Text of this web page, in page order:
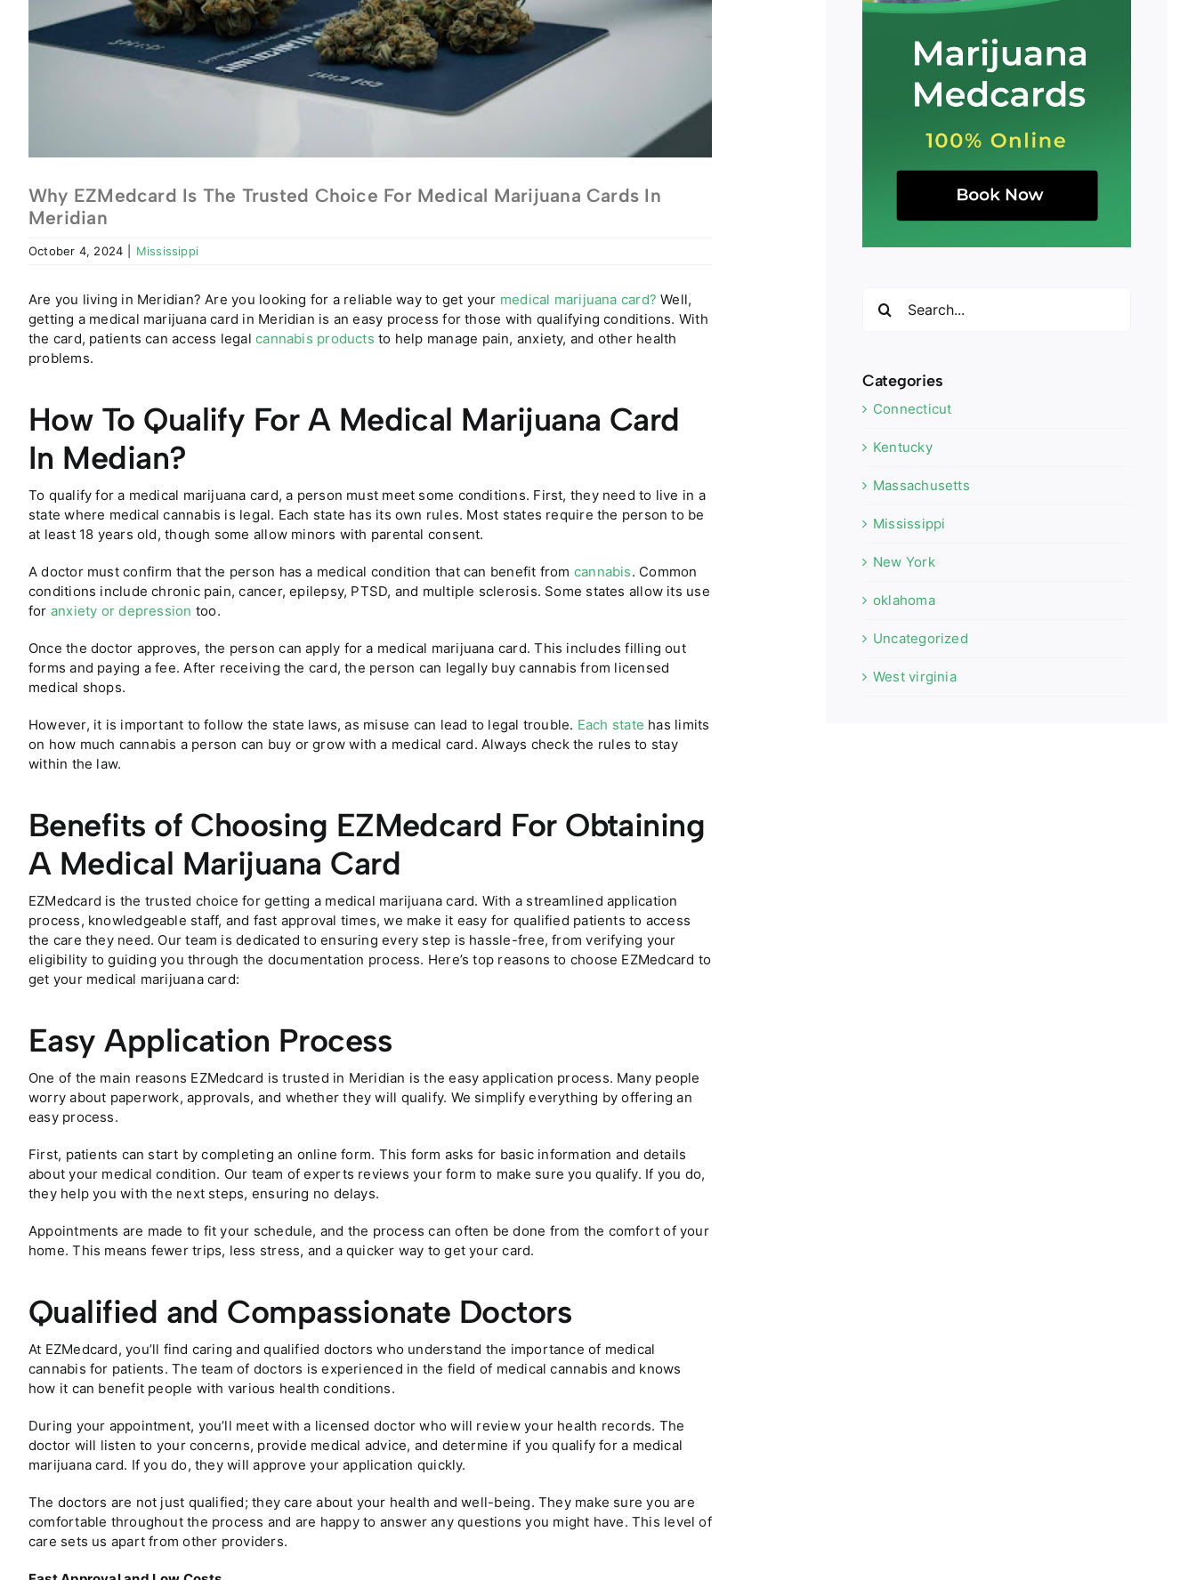
Why EZMedcard Is The Trusted Choice For Medical Marijuana Cards In
Meridian
October 4, 2024 Mississippi
Are you living in Meridian? Are you looking for a reliable way to get your medical marijuana card? Well,
getting a medical marijuana card in Meridian is an easy process for those with qualifying conditions. With
the card, patients can access legalcannabis productsto help manage pain, anxiety, and other health
problems.
How To Qualify For A Medical Marijuana Card
In Median?
To qualify for a medical marijuana card, a person must meet some conditions. First, they need to live in a
state where medical cannabis is legal. Each state has its own rules. Most states require the person to be
at least 18 years old, though some allow minors with parental consent.
A doctor must confirm that the person has a medical condition that can benefit from cannabis. Common
conditions include chronic pain, cancer, epilepsy, PTSD, and multiple sclerosis. Some states allow its use
for anxiety or depression too.
Once the doctor approves, the person can apply for a medical marijuana card. This includes filling out
forms and paying a fee. After receiving the card, the person can legally buy cannabis from licensed
medical shops.
However, it is important to follow the state laws, as misuse can lead to legal trouble. Each state has limits
on how much cannabis a person can buy or grow with a medical card. Always check the rules to stay
within the law.
Benefits of Choosing EZMedcard For Obtaining
A Medical Marijuana Card
EZMedcard is the trusted choice for getting a medical marijuana card. With a streamlined application
process, knowledgeable staff, and fast approval times, we make it easy for qualified patients to access
the care they need. Our team is dedicated to ensuring every step is hassle-free, from verifying your
eligibility to guiding you through the documentation process. Here’s top reasons to choose EZMedcard to
get your medical marijuana card:
Easy Application Process
One of the main reasons EZMedcard is trusted in Meridian is the easy application process. Many people
worry about paperwork, approvals, and whether they will qualify. We simplify everything by offering an
easy process.
First, patients can start by completing an online form. This form asks for basic information and details
about your medical condition. Our team of experts reviews your form to make sure you qualify. If you do,
they help you with the next steps, ensuring no delays.
Appointments are made to fit your schedule, and the process can often be done from the comfort of your
home. This means fewer trips, less stress, and a quicker way to get your card.
Qualified and Compassionate Doctors
At EZMedcard, you’ll find caring and qualified doctors who understand the importance of medical
cannabis for patients. The team of doctors is experienced in the field of medical cannabis and knows
how it can benefit people with various health conditions.
During your appointment, you’ll meet with a licensed doctor who will review your health records. The
doctor will listen to your concerns, provide medical advice, and determine if you qualify for a medical
marijuana card. If you do, they will approve your application quickly.
The doctors are not just qualified; they care about your health and well-being. They make sure you are
comfortable throughout the process and are happy to answer any questions you might have. This level of
care sets us apart from other providers.
for:
Categories
Connecticut
Kentucky
Massachusetts
Mississippi
New York
oklahoma
Uncategorized
West virginia